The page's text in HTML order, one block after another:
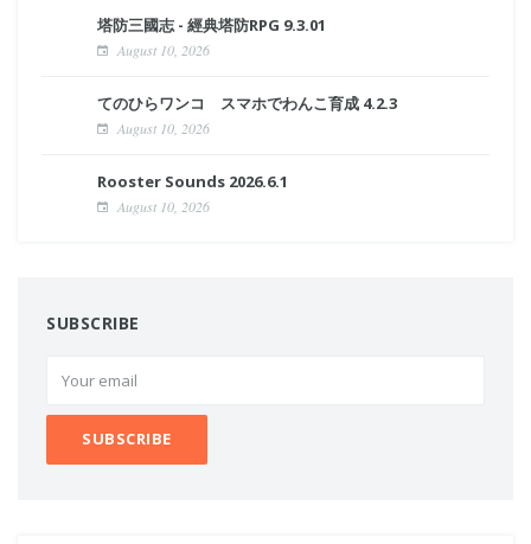
塔防三國志 - 經典塔防RPG 9.3.01
August 10, 2026
てのひらワンコ スマホでわんこ育成 4.2.3
August 10, 2026
Rooster Sounds 2026.6.1
August 10, 2026
SUBSCRIBE